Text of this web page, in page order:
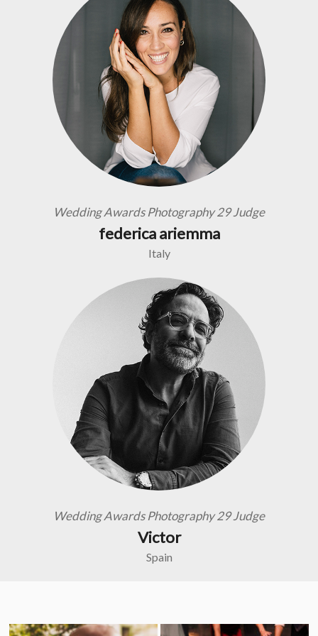
Wedding Awards Photography 29 Judge
federica ariemma
Italy
Wedding Awards Photography 29 Judge
Victor
Spain